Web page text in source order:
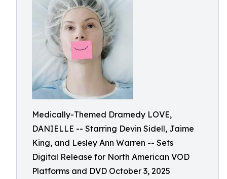
Medically-Themed Dramedy LOVE,
DANIELLE -- Starring Devin Sidell, Jaime
King, and Lesley Ann Warren -- Sets
Digital Release for North American VOD
Platforms and DVD October 3, 2025